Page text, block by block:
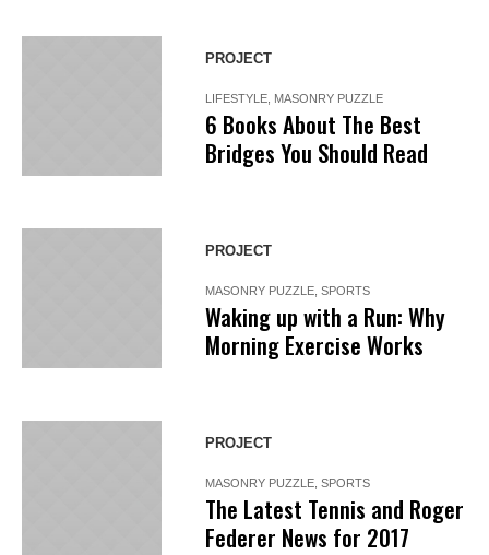
PROJECT
LIFESTYLE MASONRY PUZZLE
6 Books About The Best
Bridges You Should Read
PROJECT
MASONRY PUZZLE ,SPORTS
Waking up with a Run: Why
Morning Exercise Works
PROJECT
MASONRY PUZZLE ,SPORTS
The Latest Tennis and Roger
Federer News for 2017